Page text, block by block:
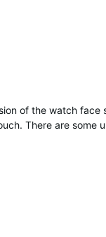
of the watch face
There are some